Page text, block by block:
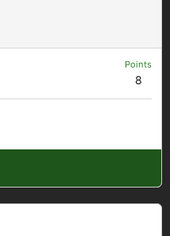
Points
8